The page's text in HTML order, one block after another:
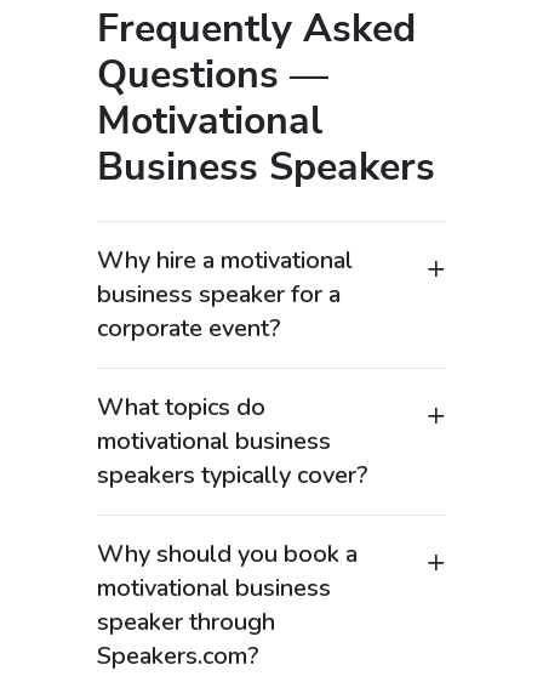
Frequently Asked
Questions —
Motivational
Business Speakers
Why hire a motivational
business speaker for a
corporate event?
speakers for corporate events,
leadership conferences, and sales
meetings because they combine real-
world business experience with
powerful storytelling. Organizations
searching for “motivational business
speaker” or “corporate keynote
speaker” want someone who can
inspire teams while delivering practical
What topics do
motivational business
speakers typically cover?
as leadership development, sales
performance, innovation, change
management, and organizational
growth. Many also focus on
Why should you book a
motivational business
speaker through
Speakers.com?